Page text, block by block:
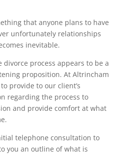
that anyone plans to have
unfortunately relationships
inevitable.
divorce process appears to be a
proposition. At Altrincham
provide to our client’s
regarding the process to
and provide comfort at what
telephone consultation to
you an outline of what is